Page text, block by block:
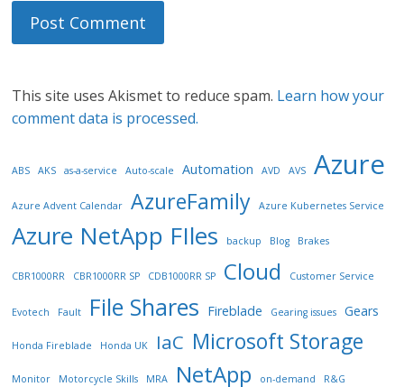
This site uses Akismet to reduce spam. Learn how your
comment data is processed.
ABS AKS as-a-service Auto-scale Automation AVD AVS Azure
Azure Advent Calendar AzureFamily Azure Kubernetes Service
Azure NetApp FIles backup Blog Brakes
CBR1000RR CBR1000RR SP CDB1000RR SP Cloud Customer Service
Evotech Fault File Shares Fireblade Gearing issues Gears
Honda Fireblade Honda UK IaC Microsoft Storage
Monitor Motorcycle Skills MRA NetApp on-demand R&G